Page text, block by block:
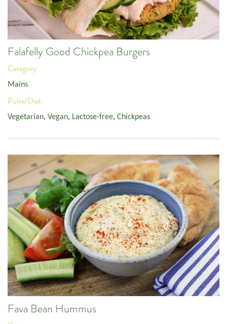
Falafelly Good Chickpea Burgers
Category:
Mains
Pulse/Diet:
Vegetarian, Vegan, Lactose-free, Chickpeas
Fava Bean Hummus